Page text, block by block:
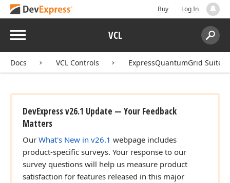
Buy Log In
Menu VCL
Search:
Docs VCL Controls ExpressQuantumGrid Suite
DevExpress v26.1 Update — Your Feedback
Matters
Our What's New in v26.1 webpage includes
product-specific surveys. Your response to our
survey questions will help us measure product
satisfaction for features released in this major